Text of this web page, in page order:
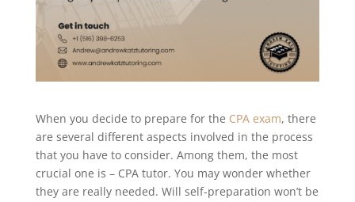
When you decide to prepare for the CPA exam, there
are several different aspects involved in the process
that you have to consider. Among them, the most
crucial one is – CPA tutor. You may wonder whether
they are really needed. Will self-preparation won’t be